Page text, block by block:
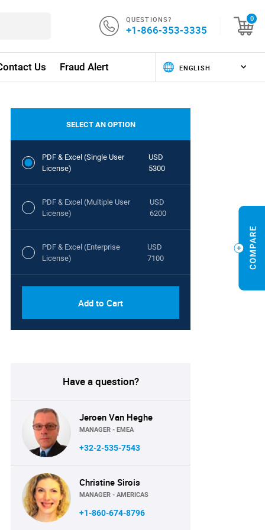
QUESTIONS?
+1-866-353-3335
0
Us Fraud Alert
SELECT AN OPTION
PDF & Excel (Single User
License)
USD
5300
PDF & Excel (Multiple User
License)
USD
6200
PDF & Excel (Enterprise
License)
USD
7100
Add to Cart
Have a question?
Jeroen Van Heghe
MANAGER - EMEA
+32-2-535-7543
Christine Sirois
MANAGER - AMERICAS
+1-860-674-8796